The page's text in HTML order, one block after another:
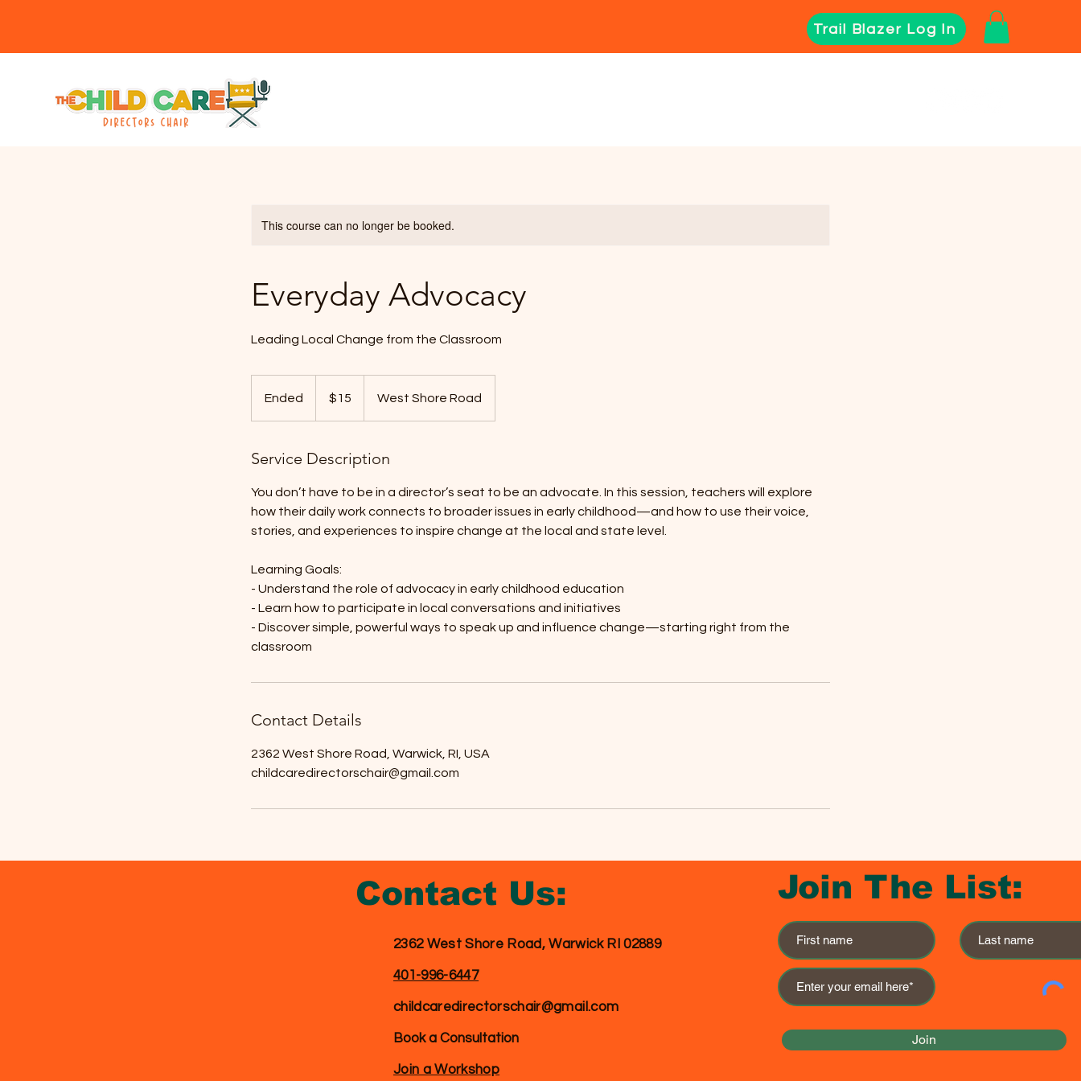
Trail Blazer Log In
This course can no longer be booked.
Everyday Advocacy
Leading Local Change from the Classroom
Ended
e
dollars$15 West Shore Road
Service Description
You don’t have to be in a director’s seat to be an advocate. In this session, teachers will explore
how their daily work connects to broader issues in early childhood—and how to use their voice,
stories, and experiences to inspire change at the local and state level.
Learning Goals:
- Understand the role of advocacy in early childhood education
- Learn how to participate in local conversations and initiatives
- Discover simple, powerful ways to speak up and influence change—starting right from the
classroom
Contact Details
2362 West Shore Road, Warwick, RI, USA
childcaredirectorschair@gmail.com
Contact Us: Join The List:
Join
2362 West Shore Road, Warwick RI 02889
401-996-6447
childcaredirectorschair@gmail.com
Book a Consultation
Join a Workshop